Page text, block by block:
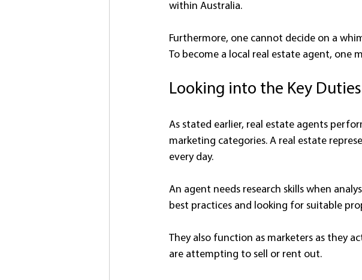
within Australia.
Furthermore, one cannot decide on a
To become a local real estate agent, one
Looking into the Key
As stated earlier, real estate agents
marketing categories. A real estate
every day.
An agent needs research skills when
best practices and looking for suitable
They also function as marketers as they
are attempting to sell or rent out.